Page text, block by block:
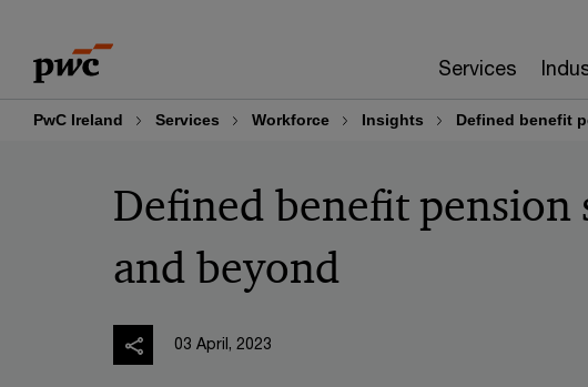
content
footer
Services
PwC Ireland Services Workforce Insights Defined benefit
Defined benefit pension
and beyond
03 April, 2023